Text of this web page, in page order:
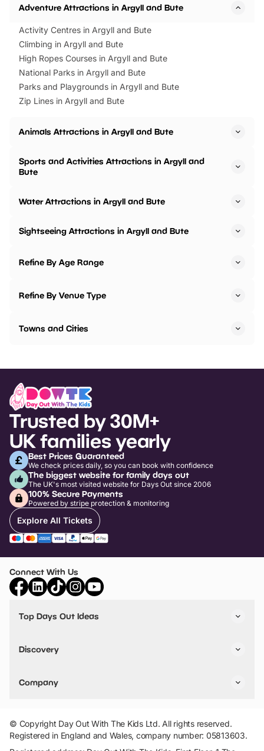
Adventure Attractions in Argyll and Bute
Activity Centres in Argyll and Bute
Climbing in Argyll and Bute
High Ropes Courses in Argyll and Bute
National Parks in Argyll and Bute
Parks and Playgrounds in Argyll and Bute
Zip Lines in Argyll and Bute
Animals Attractions in Argyll and Bute
Sports and Activities Attractions in Argyll and
Bute
Water Attractions in Argyll and Bute
Sightseeing Attractions in Argyll and Bute
Refine By Age Range
Refine By Venue Type
Towns and Cities
Trusted by 30M+
UK families yearly
Best Prices Guaranteed
We check prices daily, so you can book with confidence
The biggest website for family days out
The UK's most visited website for Days Out since 2006
100% Secure Payments
Powered by stripe protection & monitoring
Explore All Tickets
Connect With Us
Top Days Out Ideas
Things to do in Birmingham
Stuck? Get Inspiration
Discovery
VIP Pass
Travel
Company
Add Your Attraction
Privacy Policy
Terms & Conditions
© Copyright Day Out With The Kids Ltd. All rights reserved.
Registered in England and Wales, company number: 05813603.